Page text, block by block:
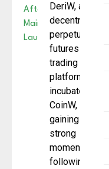
DeriW, a
decentralized
perpetual
futures
trading
platform
incubated by
CoinW, is
gaining
strong
momentum
following